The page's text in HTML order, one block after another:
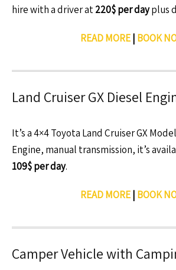
hire with a driver at220$ per dayplus
READ MORE| BOOK
Land Cruiser GX Diesel
It’s a 4×4 Toyota Land Cruiser GX
Engine, manual transmission, it’s
109$ per day.
READ MORE| BOOK
Camper Vehicle with